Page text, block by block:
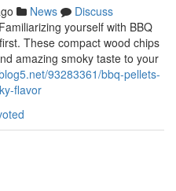
News
Discuss
yourself with BBQ
These compact wood chips
amazing smoky taste to your
93283361/bbq-pellets-
flavor